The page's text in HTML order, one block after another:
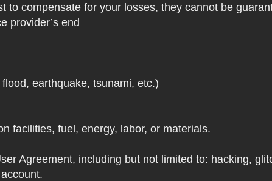
to compensate for your losses, they cannot be
provider’s end
earthquake, tsunami, etc.)
facilities, fuel, energy, labor, or materials.
Agreement, including but not limited to: hacking,